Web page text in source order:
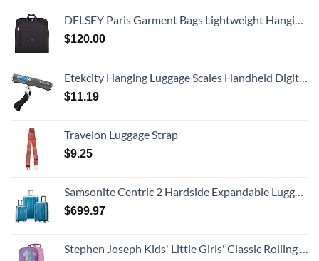
DELSEY Paris Garment Bags Lightweight Hanging Travel Bag, Black, 52 Inch
$120.00
Etekcity Hanging Luggage Scales Handheld Digital, 110LB Baggage Scale for Travel with Blue Backlit LCD Display, Portable Suitcase Weight Scale with Hook, Battery Included
$11.19
Travelon Luggage Strap
$9.25
Samsonite Centric 2 Hardside Expandable Luggage with Spinner Wheels, Caribbean Blue, 3-Piece Set (20/24/28)
$699.97
Stephen Joseph Kids' Little Girls' Classic Rolling Luggage, Unicorn, One Size